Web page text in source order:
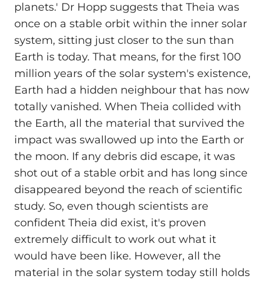
planets.' Dr Hopp suggests that Theia was
once on a stable orbit within the inner solar
system, sitting just closer to the sun than
Earth is today. That means, for the first 100
million years of the solar system's existence,
Earth had a hidden neighbour that has now
totally vanished. When Theia collided with
the Earth, all the material that survived the
impact was swallowed up into the Earth or
the moon. If any debris did escape, it was
shot out of a stable orbit and has long since
disappeared beyond the reach of scientific
study. So, even though scientists are
confident Theia did exist, it's proven
extremely difficult to work out what it
would have been like. However, all the
material in the solar system today still holds